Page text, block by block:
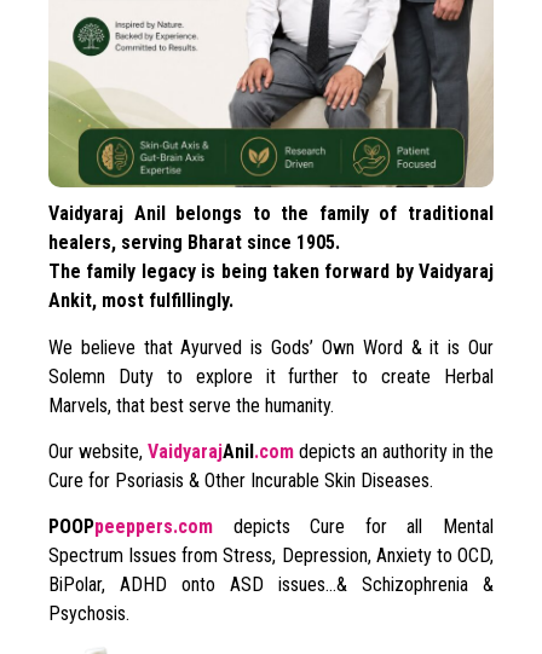
Vaidyaraj Anil belongs to the family of traditional
healers, serving Bharat since 1905.
The family legacy is being taken forward by Vaidyaraj
Ankit, most fulfillingly.
We believe that Ayurved is Gods’ Own Word & it is Our
Solemn Duty to explore it further to create Herbal
Marvels, that best serve the humanity.
Our website, VaidyarajAnil.com depicts an authority in the
Cure for Psoriasis & Other Incurable Skin Diseases.
POOPpeeppers.com depicts Cure for all Mental
Spectrum Issues from Stress, Depression, Anxiety to OCD,
BiPolar, ADHD onto ASD issues…& Schizophrenia &
Psychosis.